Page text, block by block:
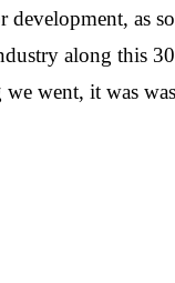
as
along this
went, it was